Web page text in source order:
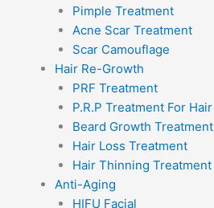
Pimple Treatment
Acne Scar Treatment
Scar Camouflage
Hair Re-Growth
PRF Treatment
P.R.P Treatment For Hair
Beard Growth Treatment
Hair Loss Treatment
Hair Thinning Treatment
Anti-Aging
HIFU Facial